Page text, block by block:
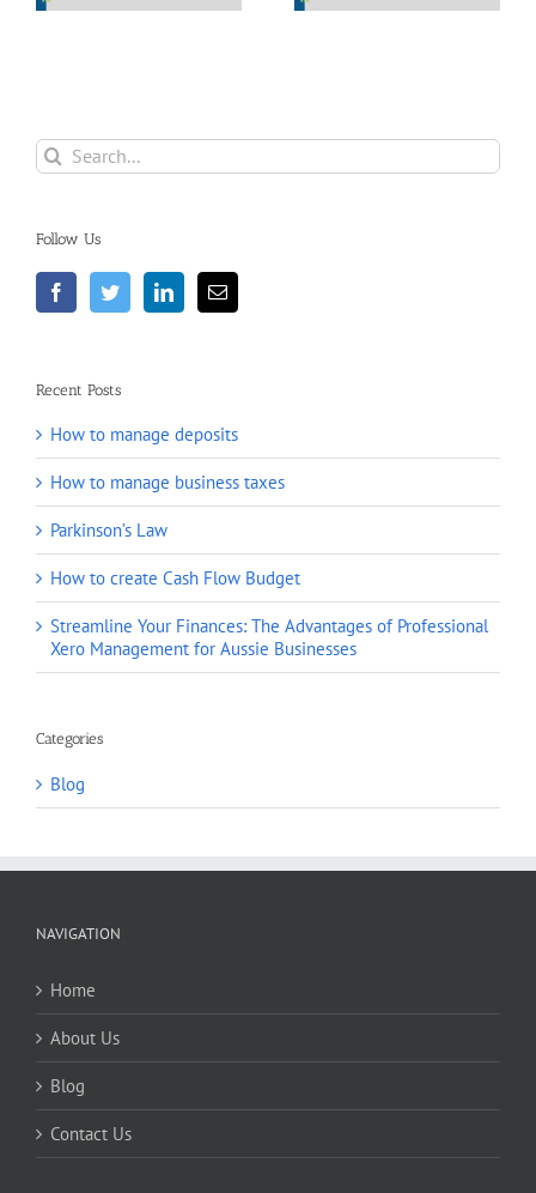
Search
for:
Follow Us
Recent Posts
How to manage deposits
How to manage business taxes
Parkinson’s Law
How to create Cash Flow Budget
Streamline Your Finances: The Advantages of Professional
Xero Management for Aussie Businesses
Categories
Blog
NAVIGATION
Home
About Us
Blog
Contact Us